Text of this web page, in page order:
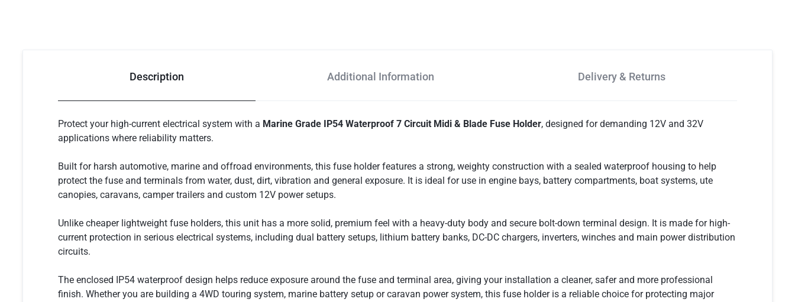
Description Additional Information Delivery & Returns
Protect your high-current electrical system with a Marine Grade IP54 Waterproof 7 Circuit Midi & Blade Fuse Holder, designed for demanding 12V and 32V
applications where reliability matters.
Built for harsh automotive, marine and offroad environments, this fuse holder features a strong, weighty construction with a sealed waterproof housing to help
protect the fuse and terminals from water, dust, dirt, vibration and general exposure. It is ideal for use in engine bays, battery compartments, boat systems, ute
canopies, caravans, camper trailers and custom 12V power setups.
Unlike cheaper lightweight fuse holders, this unit has a more solid, premium feel with a heavy-duty body and secure bolt-down terminal design. It is made for high-
current protection in serious electrical systems, including dual battery setups, lithium battery banks, DC-DC chargers, inverters, winches and main power distribution
circuits.
The enclosed IP54 waterproof design helps reduce exposure around the fuse and terminal area, giving your installation a cleaner, safer and more professional
finish. Whether you are building a 4WD touring system, marine battery setup or caravan power system, this fuse holder is a reliable choice for protecting major